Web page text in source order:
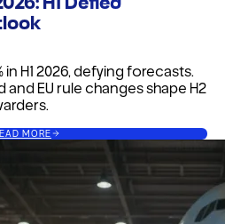
in H1 2026, defying forecasts.
and EU rule changes shape H2
MORE